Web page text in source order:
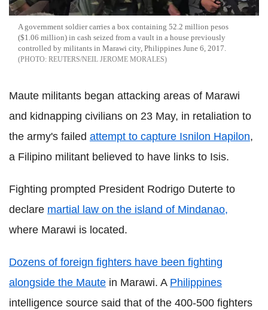
A government soldier carries a box containing 52.2 million pesos
($1.06 million) in cash seized from a vault in a house previously
controlled by militants in Marawi city, Philippines June 6, 2017.
REUTERS/NEIL JEROME MORALES
Maute militants began attacking areas of Marawi
and kidnapping civilians on 23 May, in retaliation to
the army's failed attempt to capture Isnilon Hapilon,
a Filipino militant believed to have links to Isis.
Fighting prompted President Rodrigo Duterte to
declare martial law on the island of Mindanao,
where Marawi is located.
Dozens of foreign fighters have been fighting
alongside the Maute in Marawi. A Philippines
intelligence source said that of the 400-500 fighters